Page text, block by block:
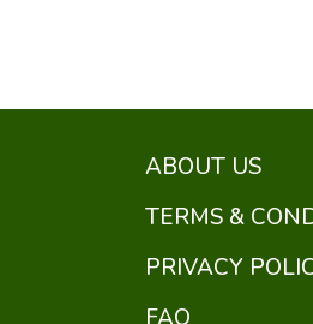
ABOUT US
TERMS &
PRIVACY